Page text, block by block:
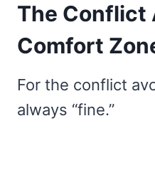
The Conflict
Comfort
For the conflict
always “fine.”